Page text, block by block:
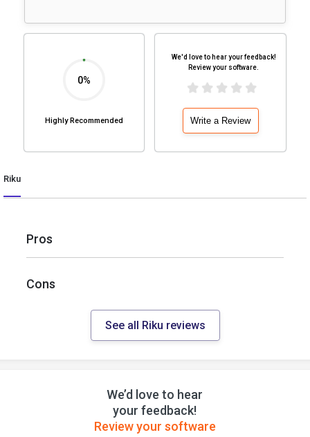
0%
Highly Recommended
We'd love to hear your feedback!
Review your software.
Write a Review
Riku
Pros
Cons
See all Riku reviews
We’d love to hear
your feedback!
Review your software